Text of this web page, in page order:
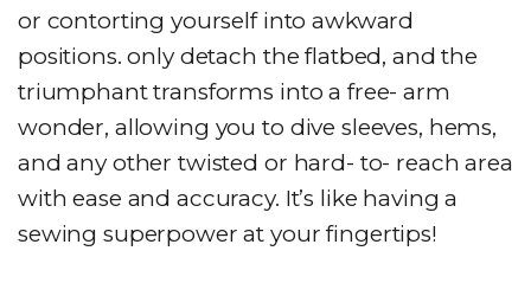
or contorting yourself into awkward
positions. only detach the flatbed, and the
triumphant transforms into a free- arm
wonder, allowing you to dive sleeves, hems,
and any other twisted or hard- to- reach area
with ease and accuracy. It’s like having a
sewing superpower at your fingertips!